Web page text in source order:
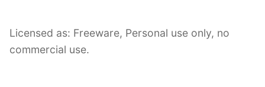
Licensed as: Freeware, Personal use only, no
commercial use.